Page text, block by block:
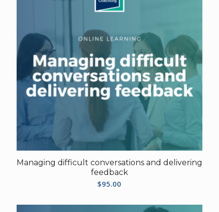
Managing difficult conversations and delivering
feedback
$95.00